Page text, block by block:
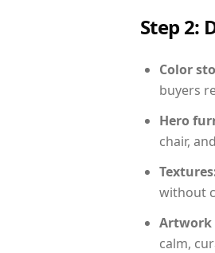
Step 2:
Color
buyers
Hero
chair,
without
Artwork
calm,